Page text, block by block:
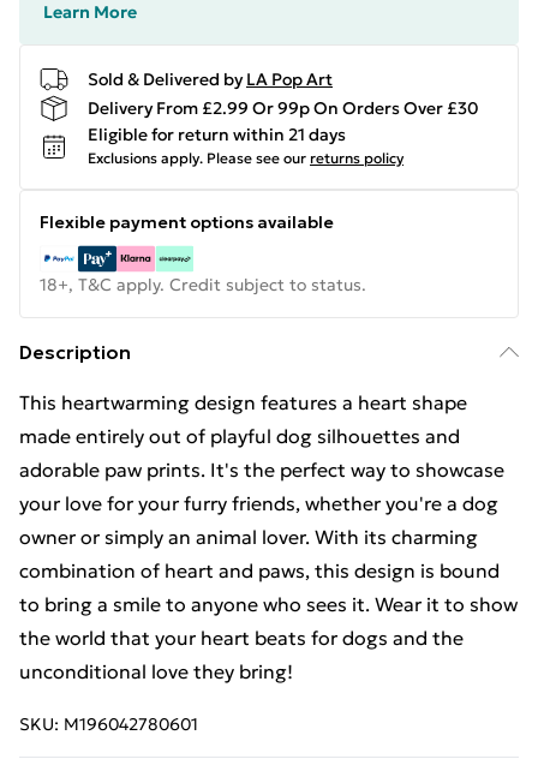
Learn More
Sold & Delivered by LA Pop Art
Delivery From £2.99 Or 99p On Orders Over £30
Eligible for return within 21 days
Exclusions apply. Please see our returns policy
Flexible payment options available
18+, T&C apply. Credit subject to status.
Description
This heartwarming design features a heart shape
made entirely out of playful dog silhouettes and
adorable paw prints. It's the perfect way to showcase
your love for your furry friends, whether you're a dog
owner or simply an animal lover. With its charming
combination of heart and paws, this design is bound
to bring a smile to anyone who sees it. Wear it to show
the world that your heart beats for dogs and the
unconditional love they bring!
SKU: M196042780601